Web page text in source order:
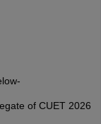
of CUET 2026